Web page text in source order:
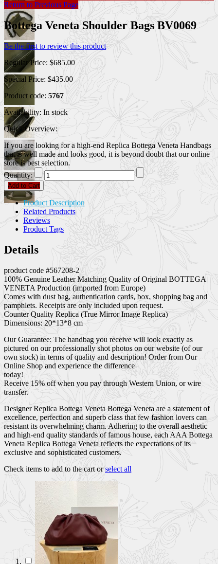
Return to Previous Page
Bottega Veneta Shoulder Bags BV0069
Be the first to review this product
Regular Price: $685.00
Special Price: $435.00
Product code: 5767
Availability: In stock
Quick Overview:
If you are looking for a high-end Replica Bottega Veneta Handbags
that is well made and looks good, it is beyond doubt that our online
store is best selection.
Quantity:
Add to Cart
Product Description
Related Products
Reviews
Product Tags
Details
product code #567208-2
100% Genuine Leather Matching Quality of Original BOTTEGA
VENETA Production (imported from Europe)
Comes with dust bag, authentication cards, box, shopping bag and
pamphlets. Receipts are only included upon request.
Counter Quality Replica (True Mirror Image Replica)
Dimensions: 20*13*8 cm
Our Guarantee: The handbag you receive will look exactly as
pictured on our professionally shot photos on our website (of our
own stock) in terms of quality and description! Order from Our
Online Shop and experience the difference
today!
Receive 15% off when you pay through Western Union, or wire
transfer.
Designer Replica Bottega Veneta Bottega Veneta are a statement of
excellence, perfection and superb class that few fashion lovers can
resistant its overwhelming charm. Adhering to the overall aesthetic
and high-end quality standards of famous house, each AAA Bottega
Veneta Replica Bottega Veneta reflects the expectations of its
exclusive and sophisticated customers.
Check items to add to the cart orselect all